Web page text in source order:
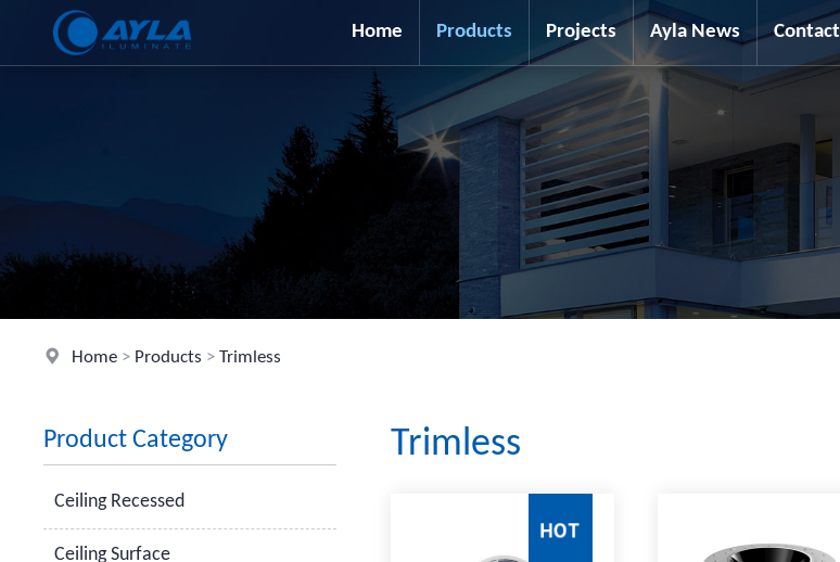
Home Products Projects Ayla News Contact
Home > Products >Trimless
Product Category
Ceiling Recessed
Ceiling Surface
Trimless